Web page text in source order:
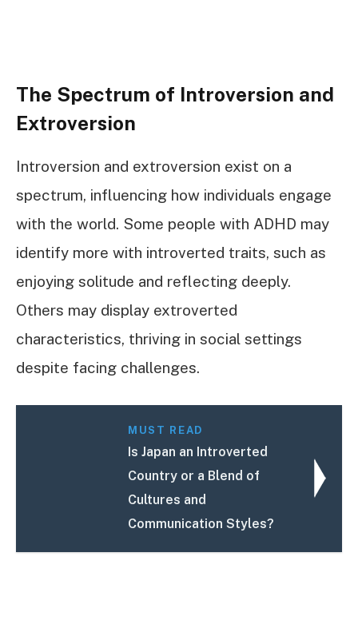
The Spectrum of Introversion and
Extroversion
Introversion and extroversion exist on a
spectrum, influencing how individuals engage
with the world. Some people with ADHD may
identify more with introverted traits, such as
enjoying solitude and reflecting deeply.
Others may display extroverted
characteristics, thriving in social settings
despite facing challenges.
MUST READ
Is Japan an Introverted
Country or a Blend of
Cultures and
Communication Styles?